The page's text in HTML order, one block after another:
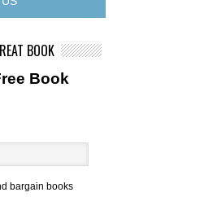
BOOK
Book
bargain books